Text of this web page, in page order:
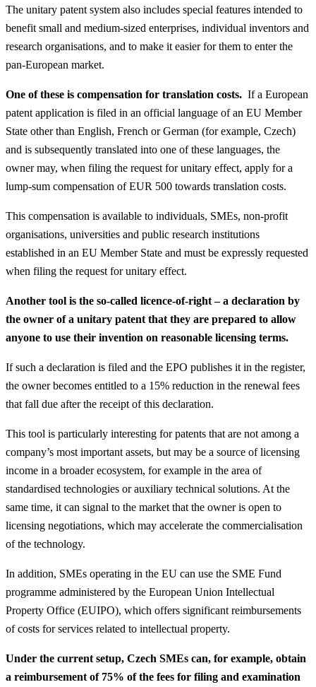
The unitary patent system also includes special features intended to
benefit small and medium-sized enterprises, individual inventors and
research organisations, and to make it easier for them to enter the
pan-European market.
One of these is compensation for translation costs. If a European
patent application is filed in an official language of an EU Member
State other than English, French or German (for example, Czech)
and is subsequently translated into one of these languages, the
owner may, when filing the request for unitary effect, apply for a
lump-sum compensation of EUR 500 towards translation costs.
This compensation is available to individuals, SMEs, non-profit
organisations, universities and public research institutions
established in an EU Member State and must be expressly requested
when filing the request for unitary effect.
Another tool is the so-called licence-of-right – a declaration by
the owner of a unitary patent that they are prepared to allow
anyone to use their invention on reasonable licensing terms.
If such a declaration is filed and the EPO publishes it in the register,
the owner becomes entitled to a 15% reduction in the renewal fees
that fall due after the receipt of this declaration.
This tool is particularly interesting for patents that are not among a
company’s most important assets, but may be a source of licensing
income in a broader ecosystem, for example in the area of
standardised technologies or auxiliary technical solutions. At the
same time, it can signal to the market that the owner is open to
licensing negotiations, which may accelerate the commercialisation
of the technology.
In addition, SMEs operating in the EU can use the SME Fund
programme administered by the European Union Intellectual
Property Office (EUIPO), which offers significant reimbursements
of costs for services related to intellectual property.
Under the current setup, Czech SMEs can, for example, obtain
a reimbursement of 75% of the fees for filing and examination